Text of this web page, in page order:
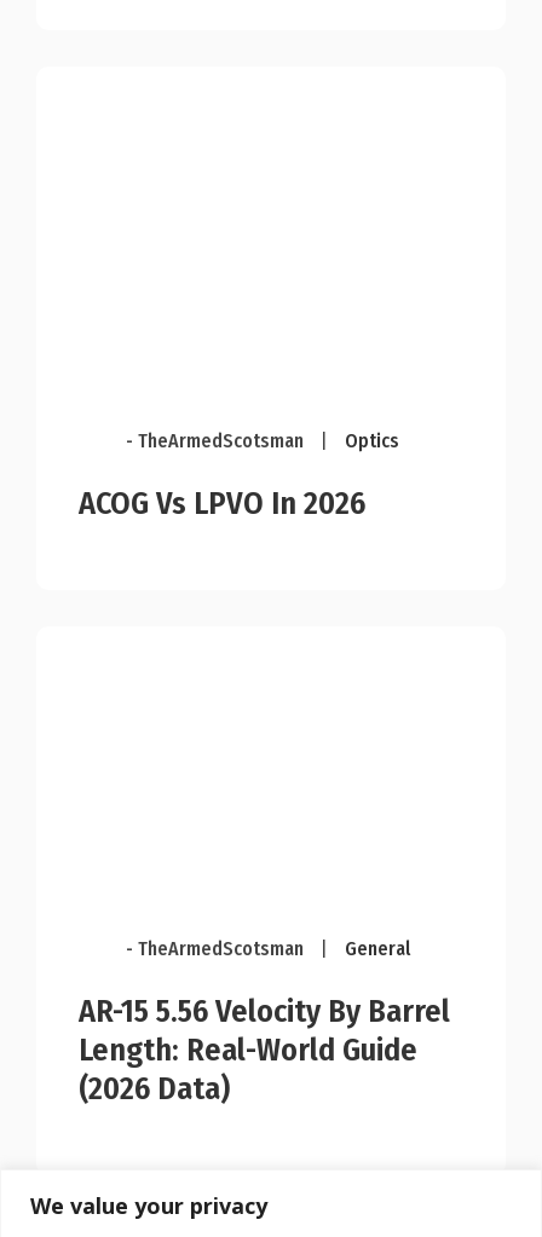
We value your privacy
- TheArmedScotsman Optics
ACOG Vs LPVO In 2026
- TheArmedScotsman General
AR-15 5.56 Velocity By Barrel
Length: Real-World Guide
(2026 Data)